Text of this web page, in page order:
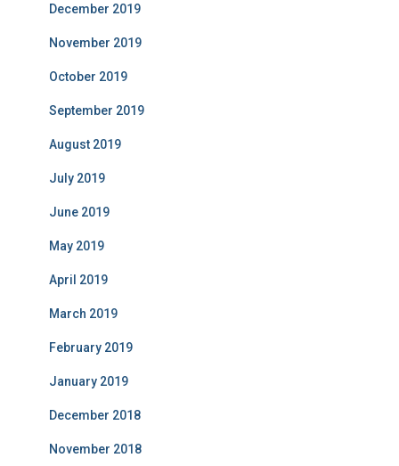
December 2019
November 2019
October 2019
September 2019
August 2019
July 2019
June 2019
May 2019
April 2019
March 2019
February 2019
January 2019
December 2018
November 2018